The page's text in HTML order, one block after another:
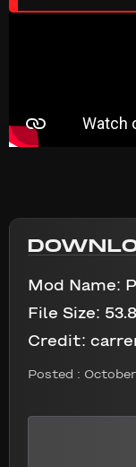
Mod Name:
File Size:
Credit:
Posted : October